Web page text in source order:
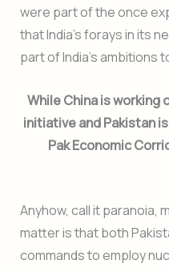
were part of the once
that India’s forays in its
part of India’s ambitions
While China is working
initiative and Pakistan
Pak Economic
Anyhow, call it paranoia,
matter is that both
commands to employ